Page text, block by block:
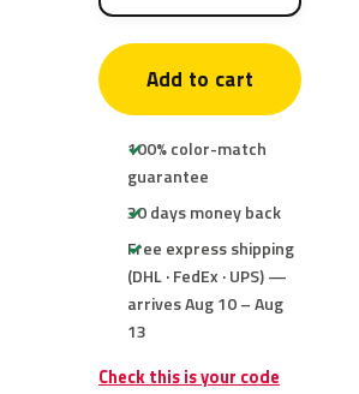
Add to cart
100% color-match
guarantee
30 days money back
Free express shipping
(DHL · FedEx · UPS) —
arrives Aug 10 – Aug
13
Check this is your code